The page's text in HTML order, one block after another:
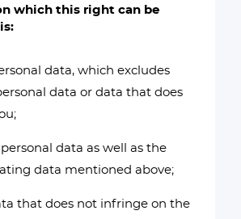
which this right can be
data, which excludes
data or data that does
data as well as the
data mentioned above;
that does not infringe on the